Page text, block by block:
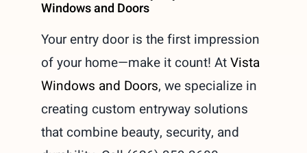
Windows and Doors
Your entry door is the first impression
of your home—make it count! AtVista
Windows and Doors, we specialize in
creating custom entryway solutions
that combine beauty, security, and